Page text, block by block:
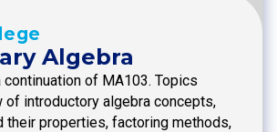
Algebra
of MA103. Topics
of introductory algebra concepts,
their properties, factoring methods,